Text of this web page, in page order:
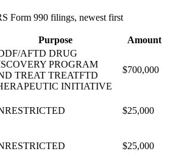
Form 990 filings, newest first
Purpose Amount
AFTD DRUG
PROGRAM
TREAT TREATFTD
INITIATIVE
$700,000
$25,000
$25,000